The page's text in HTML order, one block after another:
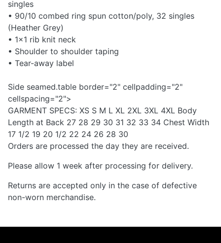
singles
• 90/10 combed ring spun cotton/poly, 32 singles
(Heather Grey)
• 1x1 rib knit neck
• Shoulder to shoulder taping
• Tear-away label
Side seamed.table border="2" cellpadding="2"
cellspacing="2">
GARMENT SPECS: XS S M L XL 2XL 3XL 4XL Body
Length at Back 27 28 29 30 31 32 33 34 Chest Width
17 1/2 19 20 1/2 22 24 26 28 30
Orders are processed the day they are received.
Please allow 1 week after processing for delivery.
Returns are accepted only in the case of defective
non-worn merchandise.